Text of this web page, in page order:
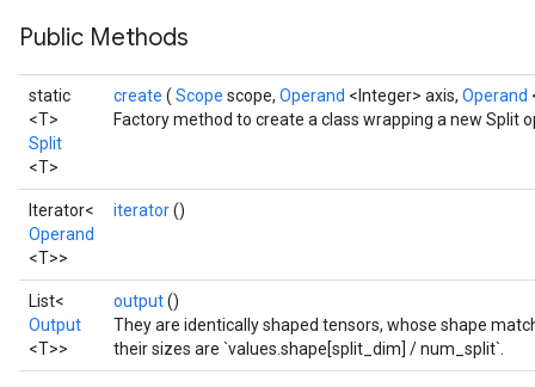
Public Methods
static
<T>
Split
<T>
create ( Scope scope, Operand <Integer> axis, Operand
Factory method to create a class wrapping a new Split
Iterator<
Operand
<T>>
iterator()
List<
Output
<T>>
output()
They are identically shaped tensors, whose shape
their sizes are `values.shape[split_dim] / num_split`.